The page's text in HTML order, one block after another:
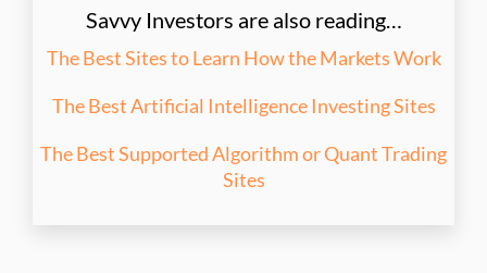
Savvy Investors are also reading…
The Best Sites to Learn How the Markets Work
The Best Artificial Intelligence Investing Sites
The Best Supported Algorithm or Quant Trading
Sites